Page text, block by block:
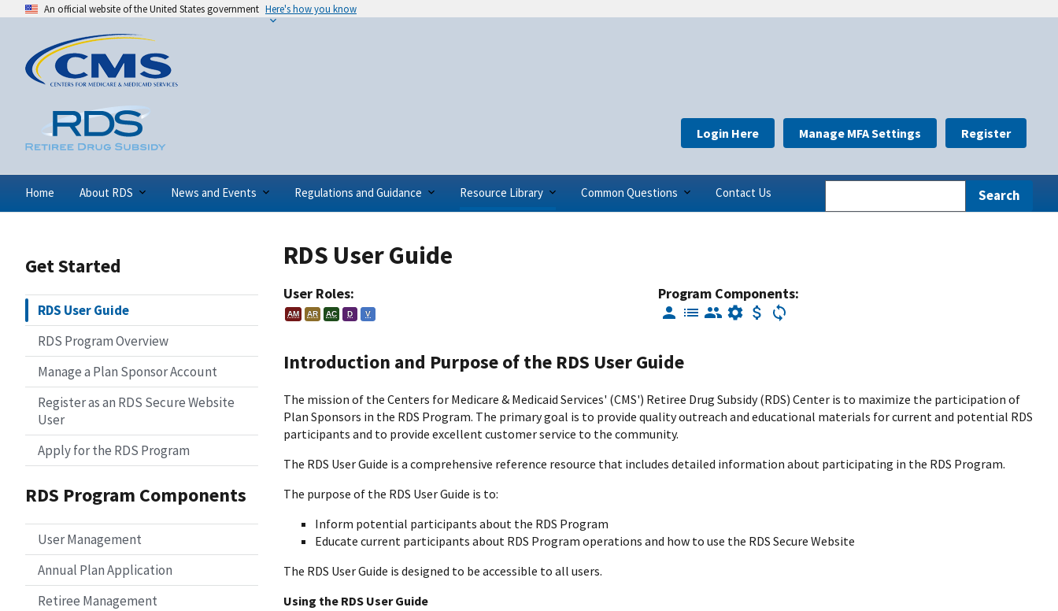
An official website of the United States government Here's how you know
Home About RDS News and Events Regulations and Guidance Resource Library Common Questions Contact Us
Login Here Manage MFA Settings Register
Get Started
RDS User Guide
RDS Program Overview
Manage a Plan Sponsor Account
Register as an RDS Secure Website
User
Apply for the RDS Program
RDS Program Components
User Management
Annual Plan Application
Retiree Management
RDS User Guide
User Roles:
AM AR AC D V
Program Components:
Introduction and Purpose of the RDS User Guide
The mission of the Centers for Medicare & Medicaid Services' (CMS') Retiree Drug Subsidy (RDS) Center is to maximize the participation of
Plan Sponsors in the RDS Program. The primary goal is to provide quality outreach and educational materials for current and potential RDS
participants and to provide excellent customer service to the community.
The RDS User Guide is a comprehensive reference resource that includes detailed information about participating in the RDS Program.
The purpose of the RDS User Guide is to:
Inform potential participants about the RDS Program
Educate current participants about RDS Program operations and how to use the RDS Secure Website
The RDS User Guide is designed to be accessible to all users.
Using the RDS User Guide